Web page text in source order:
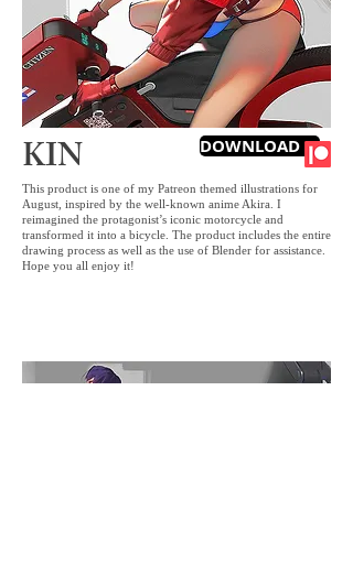
KIN DOWNLOAD IT
This product is one of my Patreon themed illustrations for
August, inspired by the well-known anime Akira. I
reimagined the protagonist’s iconic motorcycle and
transformed it into a bicycle. The product includes the entire
drawing process as well as the use of Blender for assistance.
Hope you all enjoy it!